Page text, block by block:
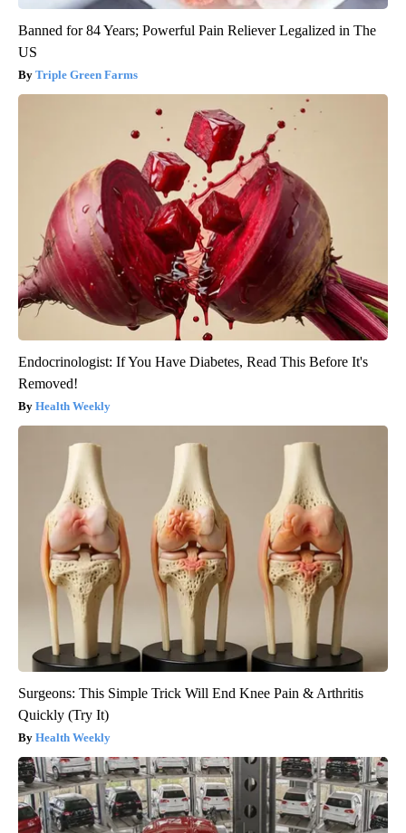
Banned for 84 Years; Powerful Pain Reliever Legalized in The
US
Triple Green Farms
Endocrinologist: If You Have Diabetes, Read This Before It's
Removed!
Health Weekly
Surgeons: This Simple Trick Will End Knee Pain & Arthritis
Quickly (Try It)
Health Weekly